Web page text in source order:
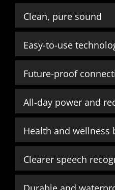
Clean, pure sound
Easy-to-use
Future-proof
All-day power and
Health and wellness
Clearer speech